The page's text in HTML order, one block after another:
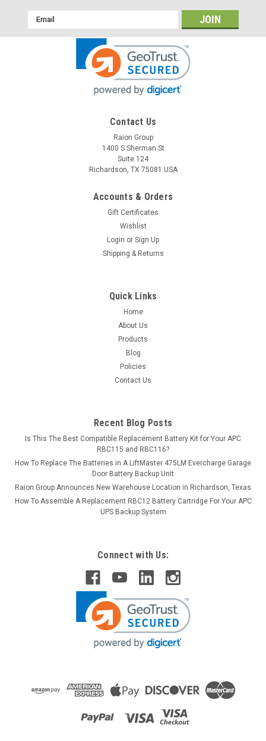
Astralite 20-0002 6V 4.5Ah Light Battery (1
This Raion Power RG0645T1 emergency light battery pack is
0002 batteries (6V 4.5Ah). Raion Power RG0645T1 (6V
4.5Ah) rechargeable battery pack is guaranteed to meet or
ADD TO CART
This Raion Power RG0645T1 emergency light battery pack is
a compatible replacement for your existing Astralite 20-
0002 batteries (6V 4.5Ah). Raion Power RG0645T1 (6V
4.5Ah) rechargeable battery pack is guaranteed to meet or
Email
Address
Contact Us
Raion Group
1400 S Sherman St
Suite 124
Richardson, TX 75081 USA
Accounts & Orders
Gift Certificates
Wishlist
Login or Sign Up
Shipping & Returns
Quick Links
Home
About Us
Products
Blog
Policies
Contact Us
Recent Blog Posts
Is This The Best Compatible Replacement Battery Kit for Your APC
RBC115 and RBC116?
How To Replace The Batteries in A LiftMaster 475LM Evercharge Garage
Door Battery Backup Unit
Raion Group Announces New Warehouse Location in Richardson, Texas
How To Assemble A Replacement RBC12 Battery Cartridge For Your APC
UPS Backup System
Connect with Us: